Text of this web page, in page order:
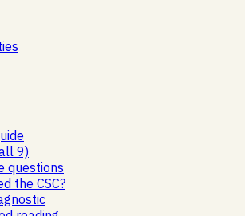
9)
questions
the CSC?